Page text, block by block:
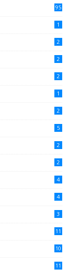
95
1
2
2
2
1
2
5
2
2
4
4
3
11
10
11